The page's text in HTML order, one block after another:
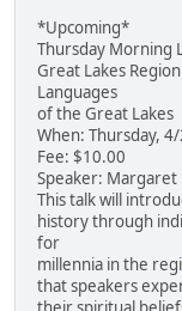
*Upcoming*
Thursday Morning
Great Lakes
Languages
of the Great Lakes
When: Thursday,
Fee: $10.00
Speaker: Margaret
This talk will
history through
for
millennia in the
that speakers